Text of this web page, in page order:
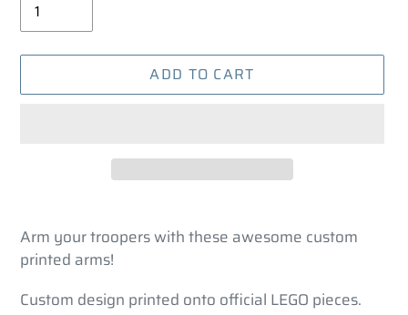
ADD TO CART
product
to
your
cart
Arm your troopers with these awesome custom
printed arms!
Custom design printed onto official LEGO pieces.